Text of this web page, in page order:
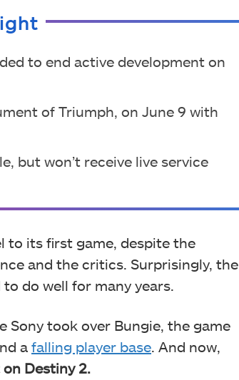
to end active development on
of Triumph, on June 9 with
but won’t receive live service
to its first game, despite the
and the critics. Surprisingly, the
do well for many years.
Sony took over Bungie, the game
a falling player base . And now,
Destiny 2.